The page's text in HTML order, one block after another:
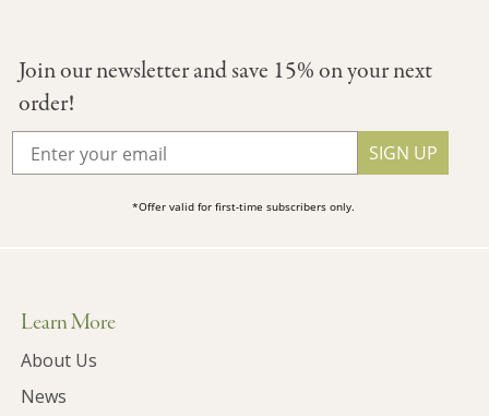
Join our newsletter and save 15% on your next
order!
SIGN UP
*Offer valid for first-time subscribers only.
Learn More
About Us
News